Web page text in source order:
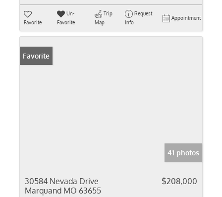
Favorite
Un-
Favorite
Trip
Map
Request
Info
Appointment
Favorite
41 photos
30584 Nevada Drive
Marquand MO 63655
$208,000